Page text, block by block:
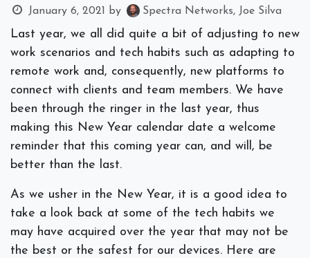
January 6, 2021 by Spectra Networks, Joe Silva
Last year, we all did quite a bit of adjusting to new
work scenarios and tech habits such as adapting to
remote work and, consequently, new platforms to
connect with clients and team members. We have
been through the ringer in the last year, thus
making this New Year calendar date a welcome
reminder that this coming year can, and will, be
better than the last.
As we usher in the New Year, it is a good idea to
take a look back at some of the tech habits we
may have acquired over the year that may not be
the best or the safest for our devices. Here are